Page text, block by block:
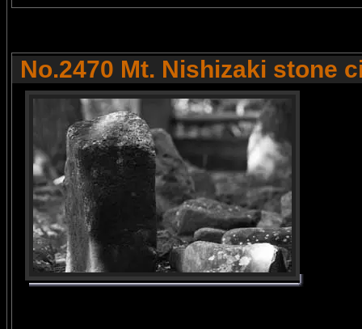
No.2470 Mt. Nishizaki stone